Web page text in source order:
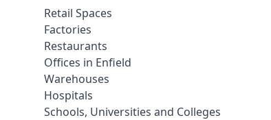
Retail Spaces
Factories
Restaurants
Offices in Enfield
Warehouses
Hospitals
Schools, Universities and Colleges